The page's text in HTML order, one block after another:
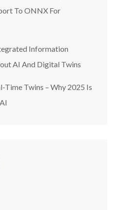
To ONNX For
Information
AI And Digital Twins
Time Twins – Why 2025 Is